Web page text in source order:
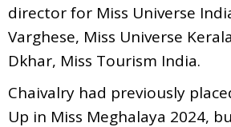
director for Miss Universe
Varghese, Miss Universe
Dkhar, Miss Tourism India.
Chaivalry had previously
Up in Miss Meghalaya 2024,